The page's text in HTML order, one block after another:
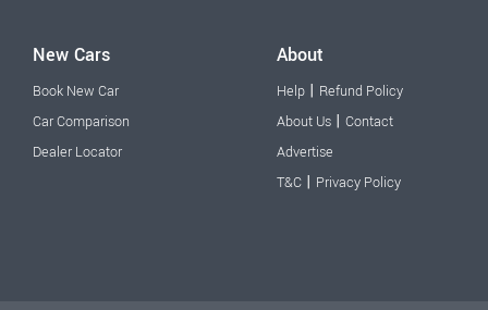
New Cars
Book New Car
Car Comparison
Dealer Locator
About
Help | Refund Policy
About Us | Contact
Advertise
T&C | Privacy Policy